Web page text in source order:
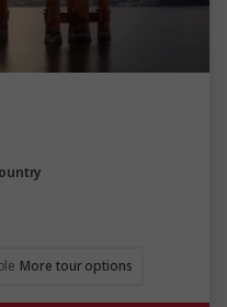
More tour options